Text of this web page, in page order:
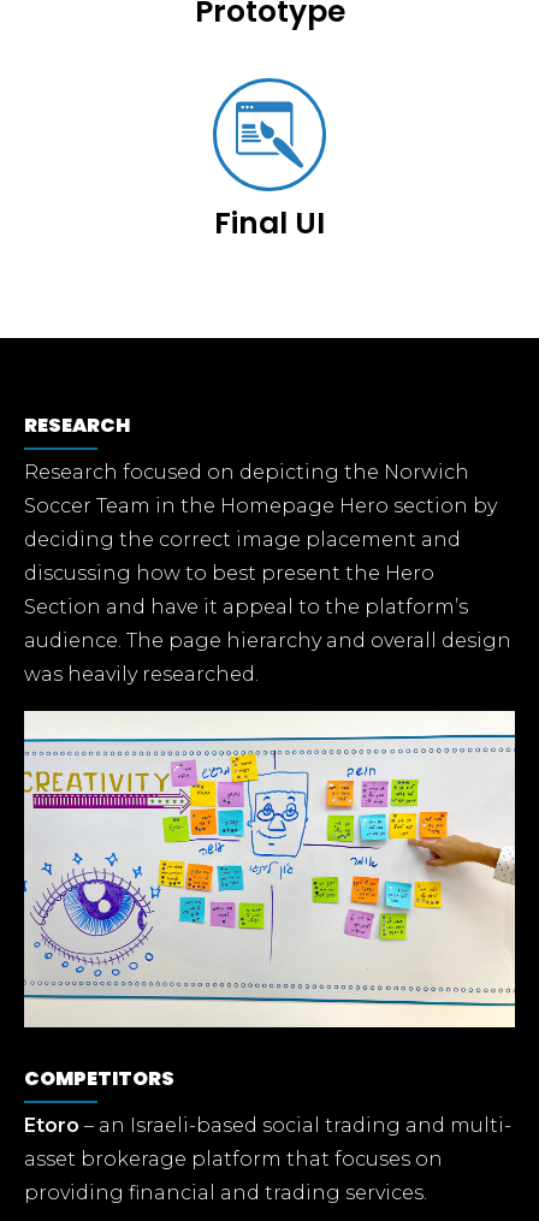
Prototype
Final UI
RESEARCH
Research focused on depicting the Norwich
Soccer Team in the Homepage Hero section by
deciding the correct image placement and
discussing how to best present the Hero
Section and have it appeal to the platform’s
audience. The page hierarchy and overall design
was heavily researched.
COMPETITORS
Etoro – an Israeli-based social trading and multi-
asset brokerage platform that focuses on
providing financial and trading services.